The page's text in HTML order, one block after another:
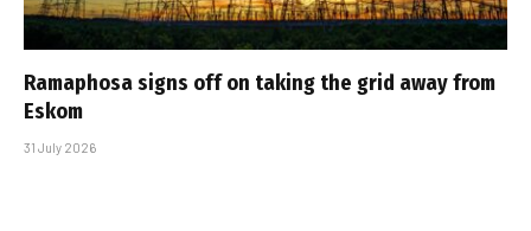
Ramaphosa signs off on taking the grid away from
Eskom
31 July 2026